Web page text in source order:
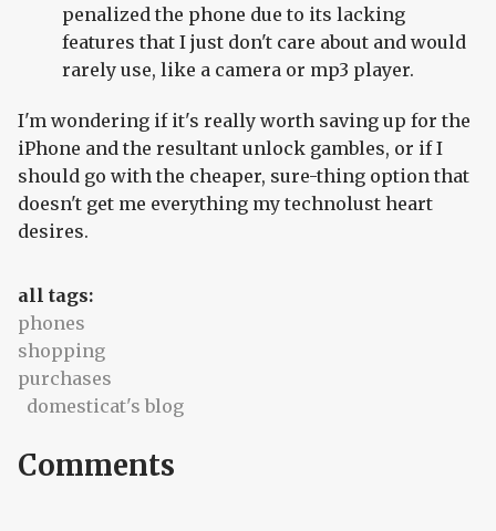
penalized the phone due to its lacking
features that I just don't care about and would
rarely use, like a camera or mp3 player.
I'm wondering if it's really worth saving up for the
iPhone and the resultant unlock gambles, or if I
should go with the cheaper, sure-thing option that
doesn't get me everything my technolust heart
desires.
all tags:
phones
shopping
purchases
domesticat's blog
Comments